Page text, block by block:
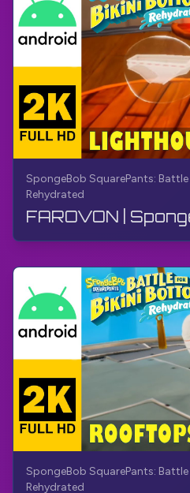
SpongeBob SquarePants:
Rehydrated
SpongeBob SquarePants:
Rehydrated